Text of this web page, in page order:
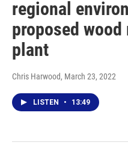
regional
proposed
plant
Chris Harwood, March 23, 2022
LISTEN • 13:49